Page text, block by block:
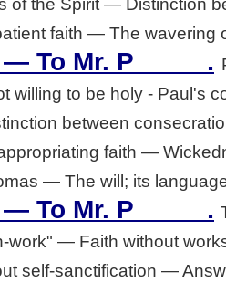
faith — The wavering
To Mr. P_____ .
willing to be holy - Paul's
between
faith —
— The will; its
To Mr. P_____ .
work" — Faith without
self-sanctification —